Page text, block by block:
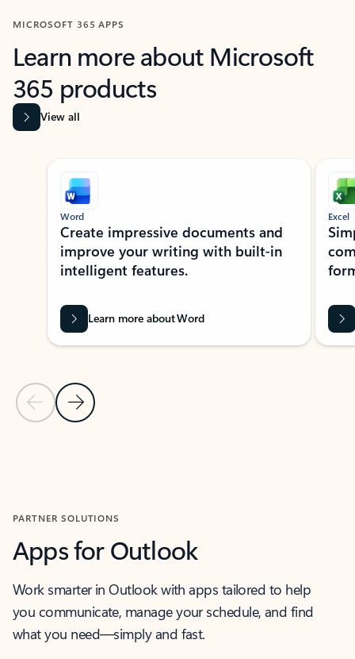
MICROSOFT 365 APPS
Learn more about Microsoft
365 products
View all
Showing slide 1 of 9
Previous Slide
Next Slide
Word
Create impressive documents and
improve your writing with built-in
intelligent features.
Learn more about Word
Excel
PARTNER SOLUTIONS
Apps for Outlook
Work smarter in Outlook with apps tailored to help
you communicate, manage your schedule, and find
what you need—simply and fast.